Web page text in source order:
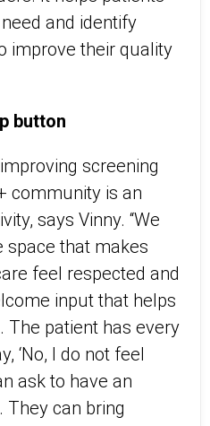
and identify
improve their quality
button
screening
community is an
says Vinny. “We
space that makes
feel respected and
input that helps
The patient has every
‘No, I do not feel
ask to have an
They can bring